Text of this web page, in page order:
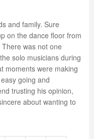
and family. Sure
on the dance floor from
was not one
solo musicians during
moments were making
going and
trusting his opinion,
about wanting to